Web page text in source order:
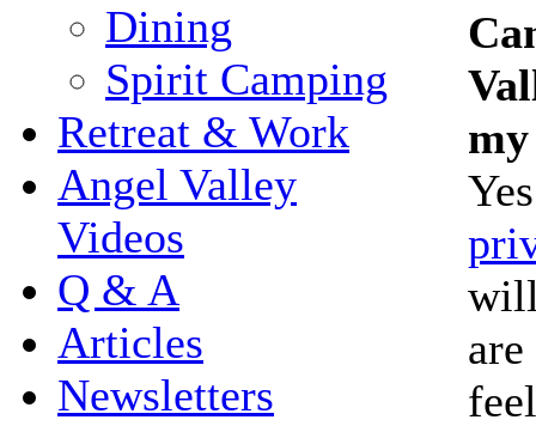
Dining
Spirit Camping
Retreat & Work
Angel Valley
Videos
Q & A
Articles
Newsletters